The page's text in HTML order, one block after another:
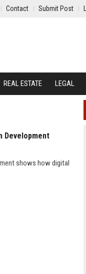
Contact Submit Post
REAL ESTATE LEGAL
Development
shows how digital